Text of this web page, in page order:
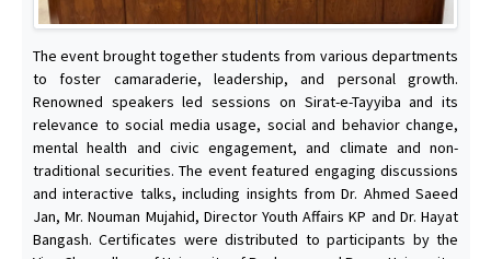
The event brought together students from various departments
to foster camaraderie, leadership, and personal growth.
Renowned speakers led sessions on Sirat-e-Tayyiba and its
relevance to social media usage, social and behavior change,
mental health and civic engagement, and climate and non-
traditional securities. The event featured engaging discussions
and interactive talks, including insights from Dr. Ahmed Saeed
Jan, Mr. Nouman Mujahid, Director Youth Affairs KP and Dr. Hayat
Bangash. Certificates were distributed to participants by the